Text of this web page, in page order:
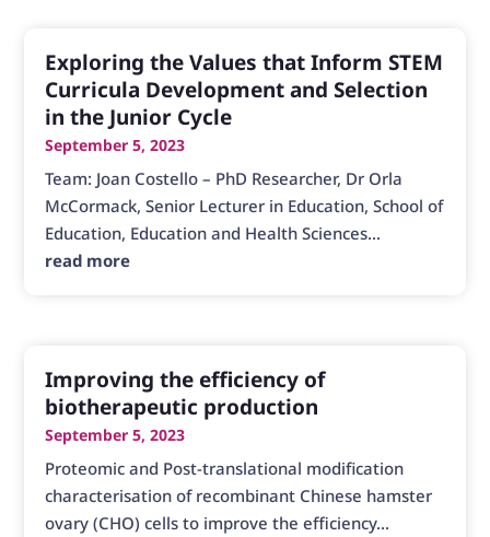
Exploring the Values that Inform STEM
Curricula Development and Selection
in the Junior Cycle
September 5, 2023
Team: Joan Costello – PhD Researcher, Dr Orla
McCormack, Senior Lecturer in Education, School of
Education, Education and Health Sciences...
read more
Improving the efficiency of
biotherapeutic production
September 5, 2023
Proteomic and Post-translational modification
characterisation of recombinant Chinese hamster
ovary (CHO) cells to improve the efficiency...